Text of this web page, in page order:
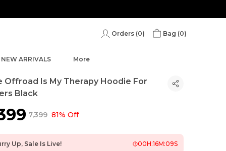
Orders (0) Bag (0)
NEW ARRIVALS More
Offroad Is My Therapy Hoodie For
Black
₹7,399 81% Off
Up, Sale Is Live! 00H:16M:07S